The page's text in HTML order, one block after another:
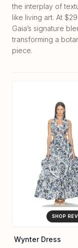
the interplay of
like living art. At
Gaia’s signature
transforming a
piece.
SHOP
Wynter Dress